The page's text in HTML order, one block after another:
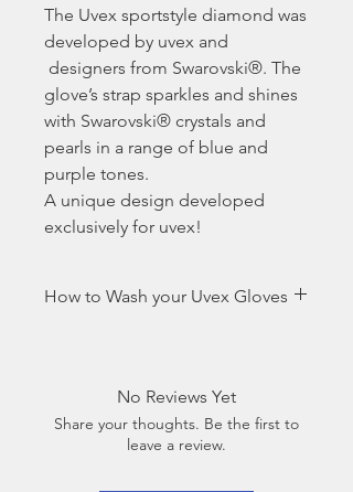
The Uvex sportstyle diamond was
developed by uvex and
designers from Swarovski®. The
glove’s strap sparkles and shines
with Swarovski® crystals and
pearls in a range of blue and
purple tones.
A unique design developed
exclusively for uvex!
How to Wash your Uvex Gloves
riding gloves often get dirty, they
should be washed regularly to
maintain an optimal, secure
No Reviews Yet
Share your thoughts. Be the first to
leave a review.